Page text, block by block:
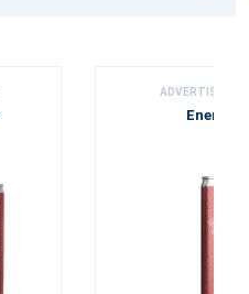
ADVERTISING
Energy